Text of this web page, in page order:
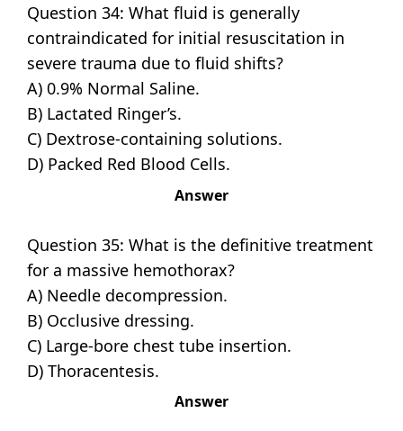
Question 34: What fluid is generally
contraindicated for initial resuscitation in
severe trauma due to fluid shifts?
A) 0.9% Normal Saline.
B) Lactated Ringer’s.
C) Dextrose-containing solutions.
D) Packed Red Blood Cells.
Answer
Question 35: What is the definitive treatment
for a massive hemothorax?
A) Needle decompression.
B) Occlusive dressing.
C) Large-bore chest tube insertion.
D) Thoracentesis.
Answer